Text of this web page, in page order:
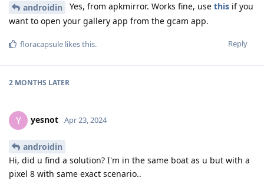
androidin Yes, from apkmirror. Works fine, use this if you
want to open your gallery app from the gcam app.
Reply
floracapsule likes this.
2 MONTHS LATER
Y yesnot Apr 23, 2024
androidin
Hi, did u find a solution? I'm in the same boat as u but with a
pixel 8 with same exact scenario..